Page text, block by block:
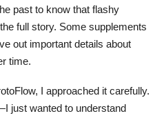
My
Honest
past to know that flashy
full story. Some supplements
out important details about
time.
I approached it carefully.
just wanted to understand